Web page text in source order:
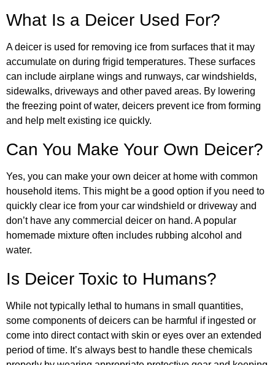
What Is a Deicer Used For?
A deicer is used for removing ice from surfaces that it may
accumulate on during frigid temperatures. These surfaces
can include airplane wings and runways, car windshields,
sidewalks, driveways and other paved areas. By lowering
the freezing point of water, deicers prevent ice from forming
and help melt existing ice quickly.
Can You Make Your Own Deicer?
Yes, you can make your own deicer at home with common
household items. This might be a good option if you need to
quickly clear ice from your car windshield or driveway and
don’t have any commercial deicer on hand. A popular
homemade mixture often includes rubbing alcohol and
water.
Is Deicer Toxic to Humans?
While not typically lethal to humans in small quantities,
some components of deicers can be harmful if ingested or
come into direct contact with skin or eyes over an extended
period of time. It’s always best to handle these chemicals